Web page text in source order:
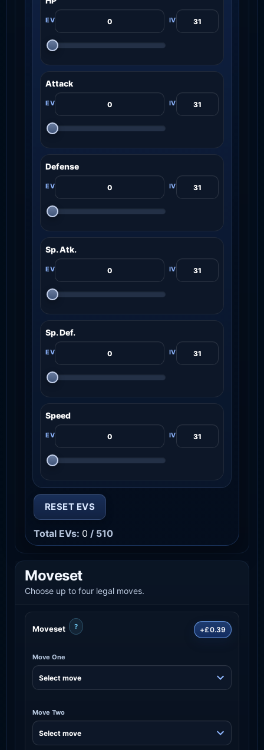
Attack
Defense
Sp. Atk.
Sp. Def.
Speed
RESET EVS
Total EVs: 0 / 510
Moveset
Choose up to four legal moves.
Moveset ? +£0.39
Move One
Move Two